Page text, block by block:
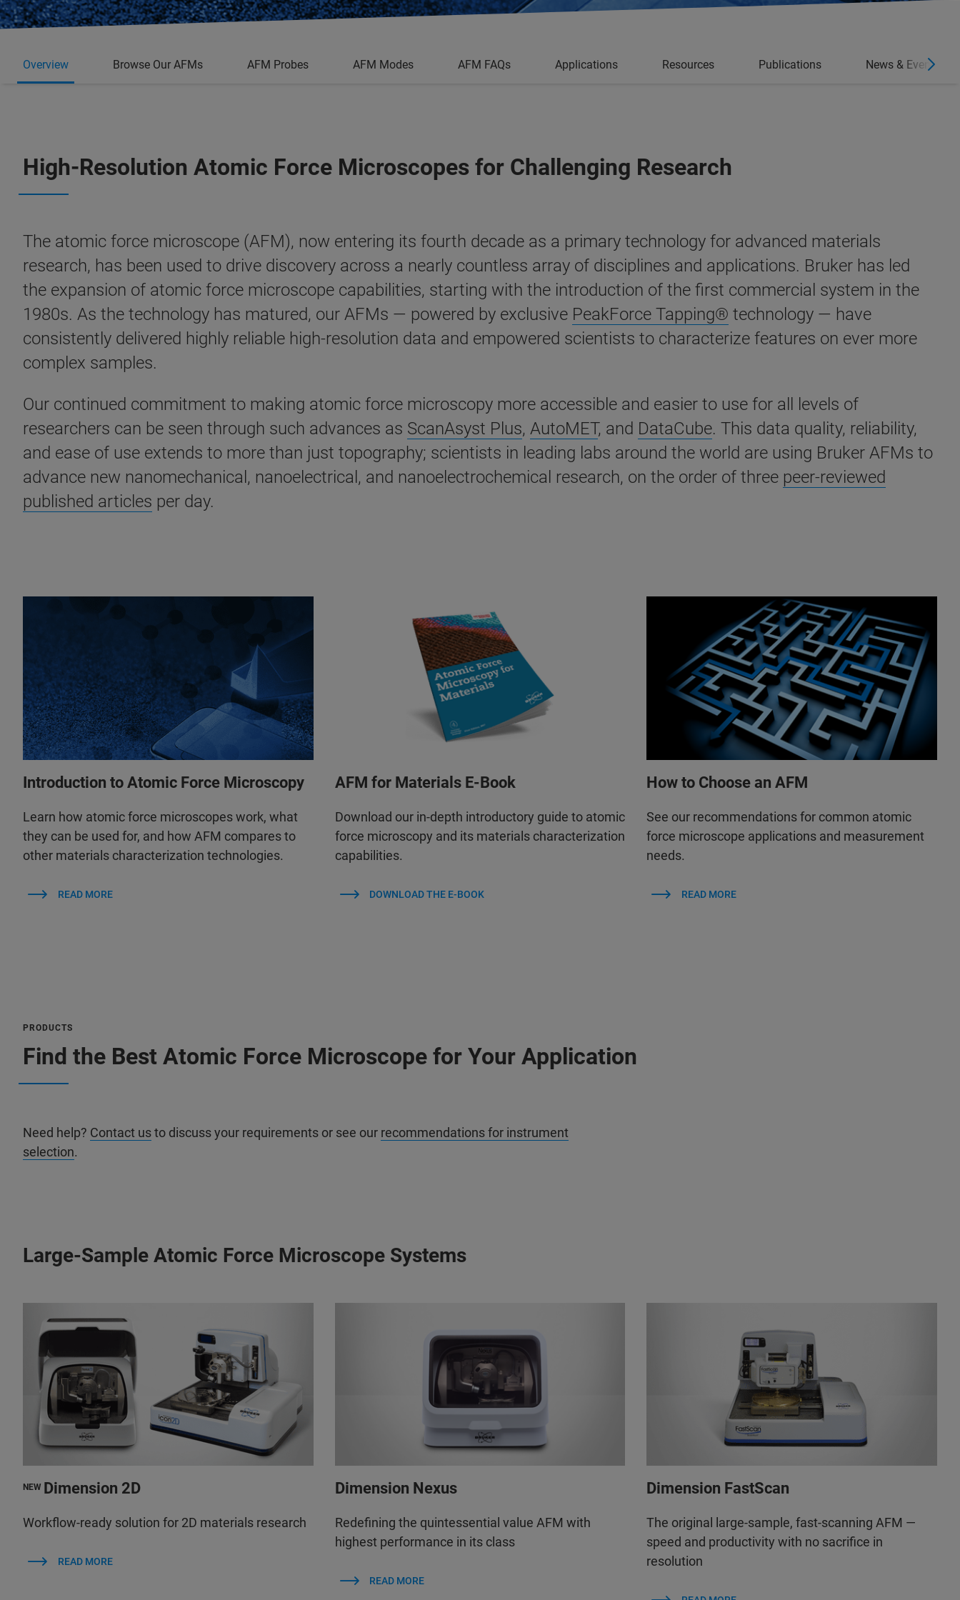
Overview Browse Our AFMs AFM Probes AFM Modes AFM FAQs Applications Resources Publications News & Events
High-Resolution Atomic Force Microscopes for Challenging Research
The atomic force microscope (AFM), now entering its fourth decade as a primary technology for advanced materials
research, has been used to drive discovery across a nearly countless array of disciplines and applications. Bruker has led
the expansion of atomic force microscope capabilities, starting with the introduction of the first commercial system in the
1980s. As the technology has matured, our AFMs — powered by exclusive PeakForce Tapping® technology — have
consistently delivered highly reliable high-resolution data and empowered scientists to characterize features on ever more
complex samples.
Our continued commitment to making atomic force microscopy more accessible and easier to use for all levels of
researchers can be seen through such advances as ScanAsyst Plus, AutoMET, and DataCube. This data quality, reliability,
and ease of use extends to more than just topography; scientists in leading labs around the world are using Bruker AFMs to
advance new nanomechanical, nanoelectrical, and nanoelectrochemical research, on the order of three peer-reviewed
published articles per day.
Introduction to Atomic Force Microscopy
Learn how atomic force microscopes work, what
they can be used for, and how AFM compares to
other materials characterization technologies.
READ MORE
AFM for Materials E-Book
Download our in-depth introductory guide to atomic
force microscopy and its materials characterization
capabilities.
DOWNLOAD THE E-BOOK
How to Choose an AFM
See our recommendations for common atomic
force microscope applications and measurement
needs.
READ MORE
PRODUCTS
Find the Best Atomic Force Microscope for Your Application
Need help? Contact usto discuss your requirements or see our recommendations for instrument
selection.
Large-Sample Atomic Force Microscope Systems
NEW Dimension 2D
Workflow-ready solution for 2D materials research
READ MORE
Dimension Nexus
Redefining the quintessential value AFM with
highest performance in its class
READ MORE
Dimension FastScan
The original large-sample, fast-scanning AFM —
speed and productivity with no sacrifice in
resolution